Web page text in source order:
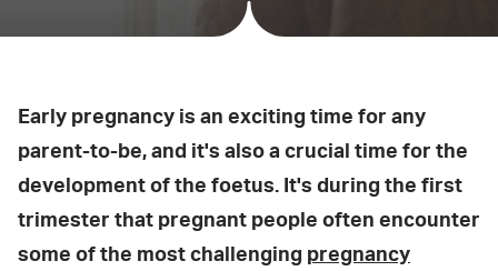
Early pregnancy is an exciting time for any
parent-to-be, and it's also a crucial time for the
development of the foetus. It's during the first
trimester that pregnant people often encounter
some of the most challenging pregnancy